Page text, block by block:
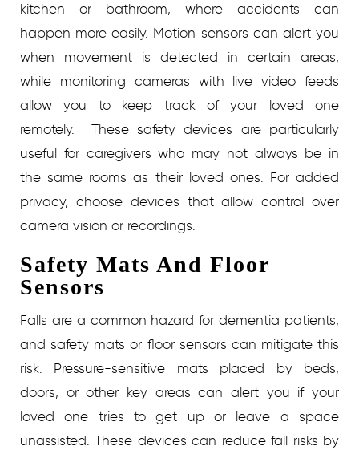
kitchen or bathroom, where accidents can
happen more easily. Motion sensors can alert you
when movement is detected in certain areas,
while monitoring cameras with live video feeds
allow you to keep track of your loved one
remotely.
These safety devices are particularly
useful for caregivers who may not always be in
the same rooms as their loved ones. For added
privacy, choose devices that allow control over
camera vision or recordings.
Safety Mats And Floor
Sensors
Falls are a common hazard for dementia patients,
and safety mats or floor sensors can mitigate this
risk. Pressure-sensitive mats placed by beds,
doors, or other key areas can alert you if your
loved one tries to get up or leave a space
unassisted. These devices can reduce fall risks by